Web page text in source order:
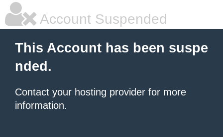
Account Suspended
This Account has been suspe
nded.
Contact your hosting provider for more
information.